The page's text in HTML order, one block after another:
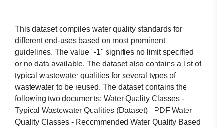
This dataset compiles water quality standards for
different end-uses based on most prominent
guidelines. The value "-1" signifies no limit specified
or no data available. The dataset also contains a list of
typical wastewater qualities for several types of
wastewater to be reused. The dataset contains the
following two documents: Water Quality Classes -
Typical Wastewater Qualities (Dataset) - PDF Water
Quality Classes - Recommended Water Quality Based